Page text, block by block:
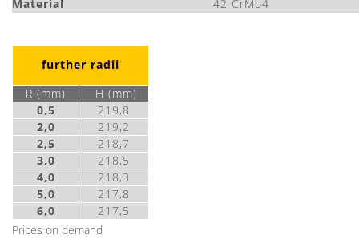
Material
42 CrMo4
further radii
R (mm)
H (mm)
0,5
219,8
2,0
219,2
2,5
218,7
3,0
218,5
4,0
218,3
5,0
217,8
6,0
217,5
Prices on demand